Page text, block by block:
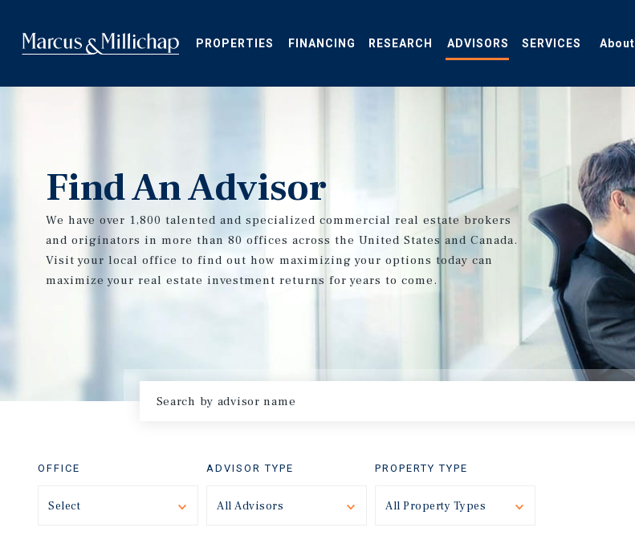
main
content
PROPERTIES FINANCING RESEARCH ADVISORS SERVICES About
Find An Advisor
We have over 1,800 talented and specialized commercial real estate brokers
and originators in more than 80 offices across the United States and Canada.
Visit your local office to find out how maximizing your options today can
maximize your real estate investment returns for years to come.
OFFICE
Select Toggle
ADVISOR TYPE
All Advisors Toggle
PROPERTY TYPE
All Property Types Toggle